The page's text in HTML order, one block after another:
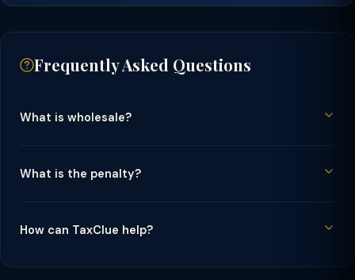
Frequently Asked Questions
What is wholesale?
What is the penalty?
How can TaxClue help?